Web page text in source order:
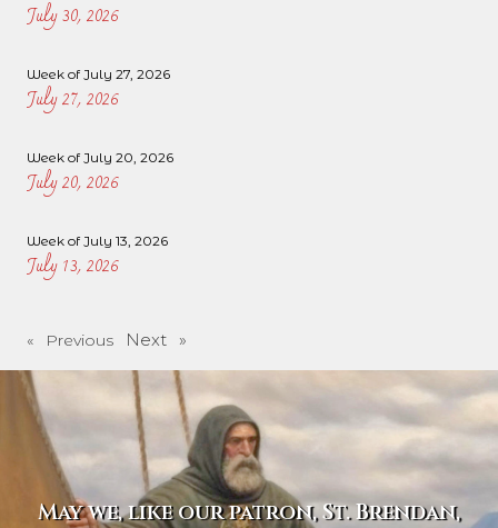
July 30, 2026
Week of July 27, 2026
July 27, 2026
Week of July 20, 2026
July 20, 2026
Week of July 13, 2026
July 13, 2026
« Previous Next »
May we, like our patron, St. Brendan,